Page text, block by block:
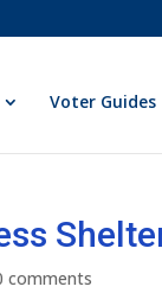
Voter Guides
comments